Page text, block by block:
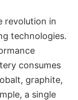
revolution in
technologies.
consumes
graphite,
a single